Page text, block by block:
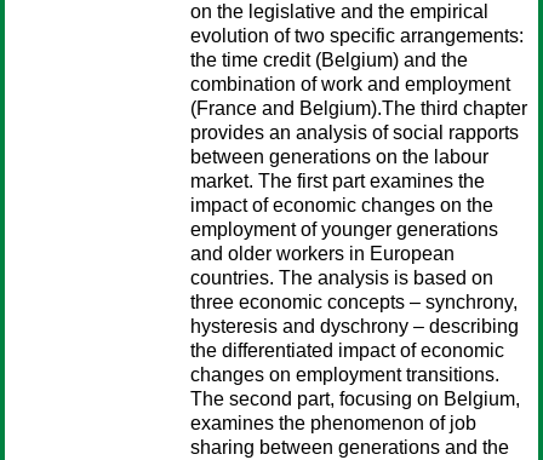
on the legislative and the empirical
evolution of two specific arrangements:
the time credit (Belgium) and the
combination of work and employment
(France and Belgium).The third chapter
provides an analysis of social rapports
between generations on the labour
market. The first part examines the
impact of economic changes on the
employment of younger generations
and older workers in European
countries. The analysis is based on
three economic concepts – synchrony,
hysteresis and dyschrony – describing
the differentiated impact of economic
changes on employment transitions.
The second part, focusing on Belgium,
examines the phenomenon of job
sharing between generations and the